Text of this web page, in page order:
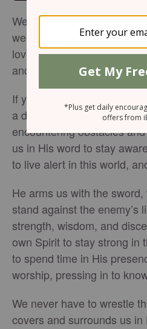
We’re in a battle in this
we might forget it’s there.
love nothing more than to
and defeat. We don’t have
If you’re a believer who is
a dark world, you won’t go
encountering obstacles
us in His word to stay
to live alert in this world,
He arms us with the
stand against the enemy’s
strength, wisdom, and
own Spirit to stay strong in
to spend time in His
worship, pressing in to
We never have to wrestle
covers and surrounds us